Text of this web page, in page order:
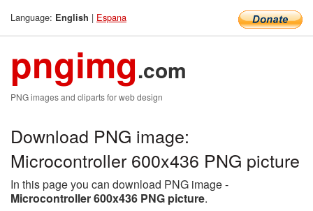
Language: English | Espana
pngimg.com
PNG images and cliparts for web design
Download PNG image:
Microcontroller 600x436 PNG picture
In this page you can download PNG image -
Microcontroller 600x436 PNG picture.